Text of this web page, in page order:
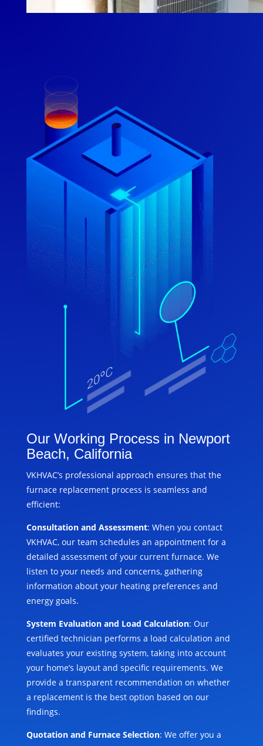
Our Working Process in Newport
Beach, California
VKHVAC’s professional approach ensures that the
furnace replacement process is seamless and
efficient:
Consultation and Assessment: When you contact
VKHVAC, our team schedules an appointment for a
detailed assessment of your current furnace. We
listen to your needs and concerns, gathering
information about your heating preferences and
energy goals.
System Evaluation and Load Calculation: Our
certified technician performs a load calculation and
evaluates your existing system, taking into account
your home’s layout and specific requirements. We
provide a transparent recommendation on whether
a replacement is the best option based on our
findings.
Quotation and Furnace Selection: We offer you a